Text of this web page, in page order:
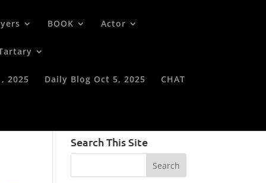
BOOK Actor
2025 Daily Blog Oct 5, 2025 CHAT
Search This Site